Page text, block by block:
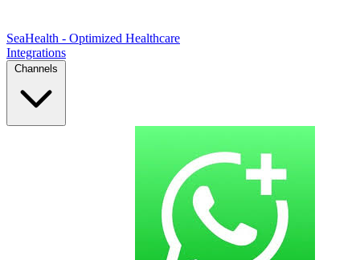
SeaHealth - Optimized Healthcare
Integrations
Channels